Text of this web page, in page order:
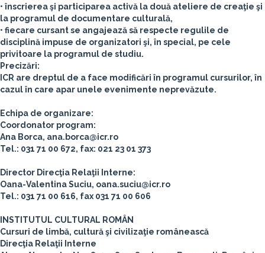
• înscrierea şi participarea activă la două ateliere de creaţie şi
la programul de documentare culturală,
• fiecare cursant se angajează să respecte regulile de
disciplină impuse de organizatori şi, în special, pe cele
privitoare la programul de studiu.
Precizări:
ICR are dreptul de a face modificări în programul cursurilor, în
cazul în care apar unele evenimente neprevăzute.
Echipa de organizare:
Coordonator program:
Ana Borca, ana.borca@icr.ro
Tel.: 031 71 00 672, fax: 021 23 01 373
Director Direcţia Relaţii Interne:
Oana-Valentina Suciu, oana.suciu@icr.ro
Tel.: 031 71 00 616, fax 031 71 00 606
INSTITUTUL CULTURAL ROMÂN
Cursuri de limbă, cultură şi civilizaţie românească
Direcţia Relaţii Interne